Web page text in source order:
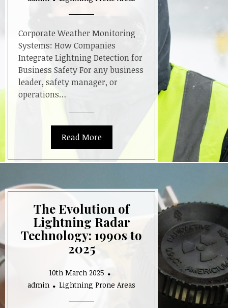
Corporate Weather Monitoring
Systems: How Companies
Integrate Lightning Detection for
Business Safety For any business
leader, safety manager, or
operations…
Read More
The Evolution of
Lightning Radar
Technology: 1990s to
2025
10th March 2025
admin
Lightning Prone Areas